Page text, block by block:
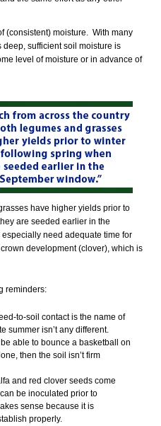
(consistent) moisture. With many
sufficient soil moisture is
level of moisture or in advance of
have higher yields prior to
are seeded earlier in the
need adequate time for
development (clover), which is
reminders:
to-soil contact is the name of
summer isn’t any different.
able to bounce a basketball on
then the soil isn’t firm
and red clover seeds come
be inoculated prior to
sense because it is
properly.